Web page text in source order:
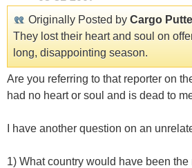
Originally Posted by Cargo
They lost their heart and soul on
long, disappointing season.
Are you referring to that reporter on
had no heart or soul and is dead to
I have another question on an
1) What country would have been